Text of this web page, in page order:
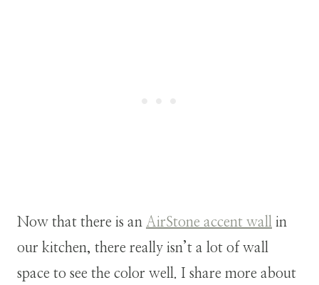
Now that there is an AirStone accent wall
in
our kitchen, there really isn’t a lot of wall
space to see the color well. I share more about